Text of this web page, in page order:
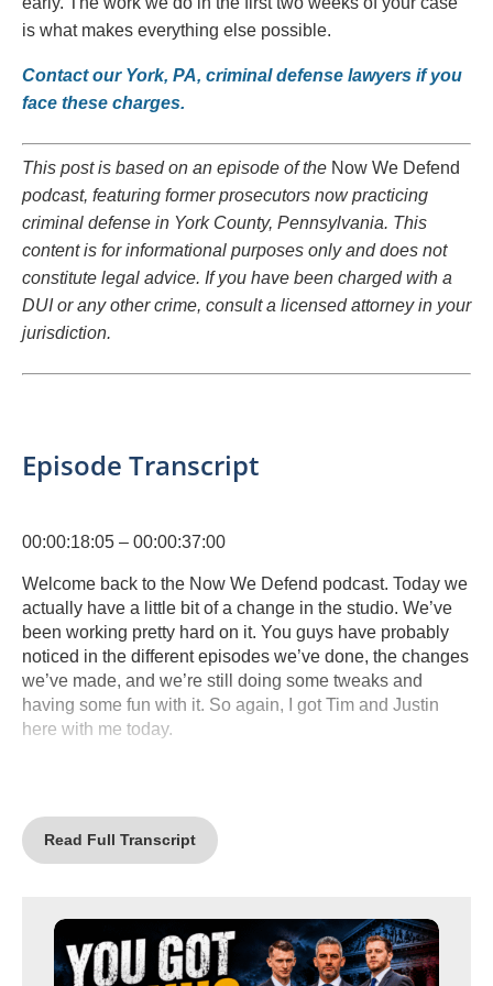
is what makes everything else possible.
Contact our York, PA, criminal defense lawyers if you
face these charges.
This post is based on an episode of the Now We Defend
podcast, featuring former prosecutors now practicing
criminal defense in York County, Pennsylvania. This
content is for informational purposes only and does not
constitute legal advice. If you have been charged with a
DUI or any other crime, consult a licensed attorney in your
jurisdiction.
Episode Transcript
00:00:18:05 – 00:00:37:00
Welcome back to the Now We Defend podcast. Today we
actually have a little bit of a change in the studio. We’ve
been working pretty hard on it. You guys have probably
noticed in the different episodes we’ve done, the changes
we’ve made, and we’re still doing some tweaks and
having some fun with it. So again, I got Tim and Justin
here with me today.
We got a really fun topic, but before I get into that, I
wanted to thank everybody who has responded to our
podcast, has liked it, has subscribed to it. We’ve gotten a
ideas of things. We can do better because, you know,
we’re brand new to this and we’ve been having a ton of
Read Full Transcript